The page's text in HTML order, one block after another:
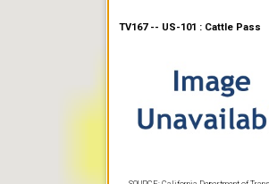
TV167 -- US-101 : Cattle Pass